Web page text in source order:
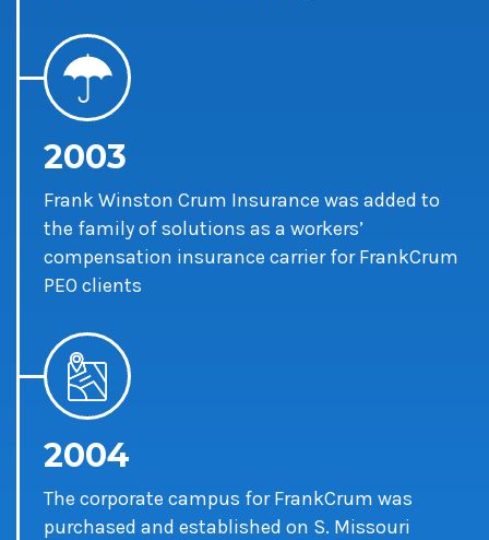
2003
Frank Winston Crum Insurance was added to
the family of solutions as a workers’
compensation insurance carrier for FrankCrum
PEO clients
2004
The corporate campus for FrankCrum was
purchased and established on S. Missouri